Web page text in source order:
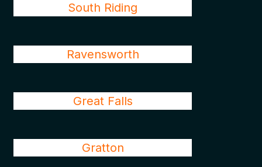
South Riding
Ravensworth
Great Falls
Gratton